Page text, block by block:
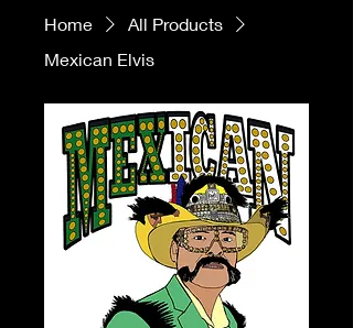
Home
All Products
Mexican Elvis